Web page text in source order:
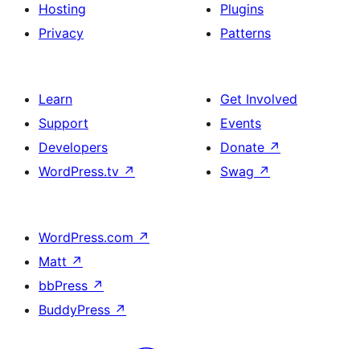
Hosting
Privacy
Plugins
Patterns
Learn
Support
Developers
WordPress.tv ↗
Get Involved
Events
Donate ↗
Swag ↗
WordPress.com ↗
Matt ↗
bbPress ↗
BuddyPress ↗